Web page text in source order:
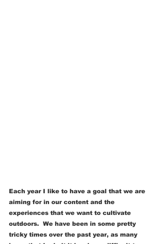
Each year I like to have a goal that we are
aiming for in our content and the
experiences that we want to cultivate
outdoors.  We have been in some pretty
tricky times over the past year, as many